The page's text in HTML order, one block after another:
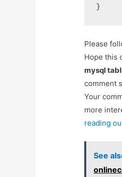
}
Please
Hope this
mysql
comment
Your
more
reading
See